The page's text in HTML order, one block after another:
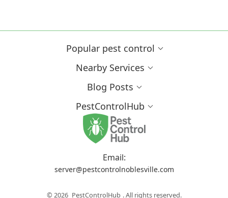
Popular pest control
Nearby Services
Blog Posts
PestControlHub
Email:
server@pestcontrolnoblesville.com